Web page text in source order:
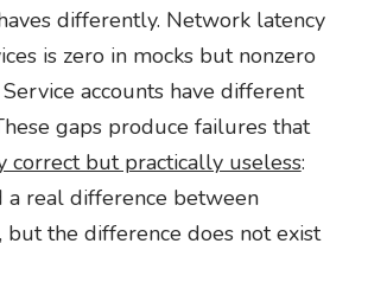
differently. Network latency
is zero in mocks but nonzero
accounts have different
gaps produce failures that
correct but practically useless:
a real difference between
but the difference does not exist